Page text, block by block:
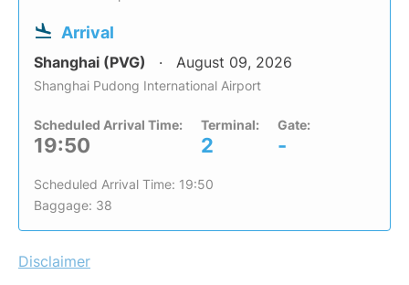
Arrival
Shanghai (PVG) August 09, 2026
Shanghai Pudong International Airport
Scheduled Arrival Time:
19:50
Terminal:
2
Gate:
-
Scheduled Arrival Time: 19:50
Baggage: 38
Disclaimer